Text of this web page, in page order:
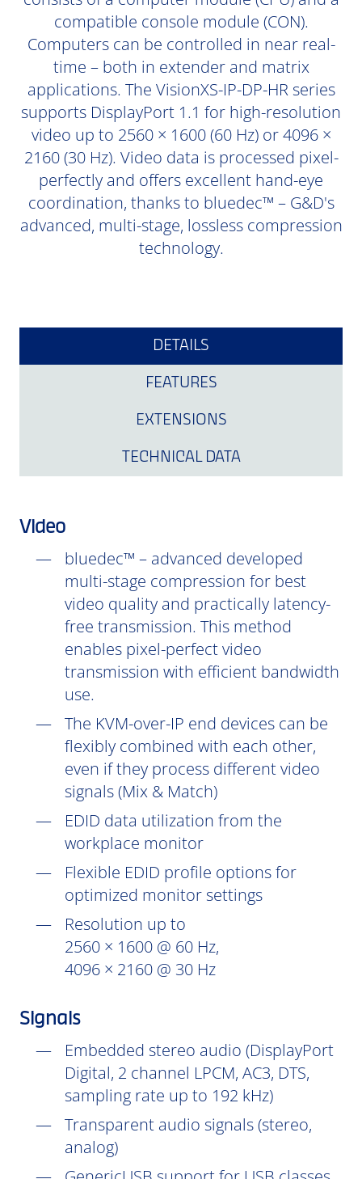
compatible console module (CON).
Computers can be controlled in near real-
time – both in extender and matrix
applications. The VisionXS-IP-DP-HR series
supports DisplayPort 1.1 for high-resolution
video up to 2560 × 1600 (60 Hz) or 4096 ×
2160 (30 Hz). Video data is processed pixel-
perfectly and offers excellent hand-eye
coordination, thanks to bluedec™ – G&D's
advanced, multi-stage, lossless compression
technology.
DETAILS
FEATURES
EXTENSIONS
TECHNICAL DATA
Video
bluedec™ – advanced developed
multi-stage compression for best
video quality and practically latency-
free transmission. This method
enables pixel-perfect video
transmission with efficient bandwidth
use.
The KVM-over-IP end devices can be
flexibly combined with each other,
even if they process different video
signals (Mix & Match)
EDID data utilization from the
workplace monitor
Flexible EDID profile options for
optimized monitor settings
Resolution up to
2560 × 1600 @ 60 Hz,
4096 × 2160 @ 30 Hz
Signals
Embedded stereo audio (DisplayPort
Digital, 2 channel LPCM, AC3, DTS,
sampling rate up to 192 kHz)
Transparent audio signals (stereo,
analog)